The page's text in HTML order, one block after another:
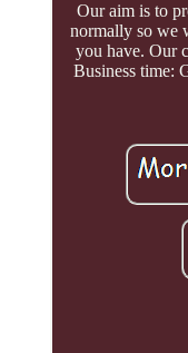
Our aim is to
normally so we
you have. Our
Business time: